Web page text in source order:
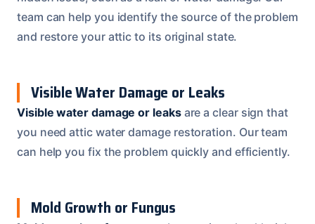
team can help you identify the source of the problem
and restore your attic to its original state.
Visible Water Damage or Leaks
Visible water damage or leaksare a clear sign that
you need attic water damage restoration. Our team
can help you fix the problem quickly and efficiently.
Mold Growth or Fungus